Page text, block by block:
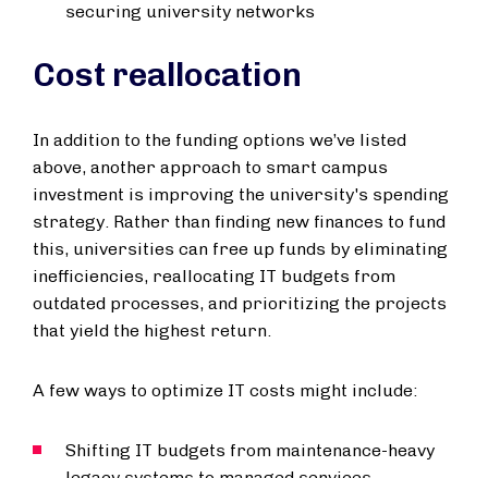
securing university networks
Cost reallocation
In addition to the funding options we’ve listed
above, another approach to smart campus
investment is improving the university's spending
strategy. Rather than finding new finances to fund
this, universities can free up funds by eliminating
inefficiencies, reallocating IT budgets from
outdated processes, and prioritizing the projects
that yield the highest return.
A few ways to optimize IT costs might include:
Shifting IT budgets from maintenance-heavy